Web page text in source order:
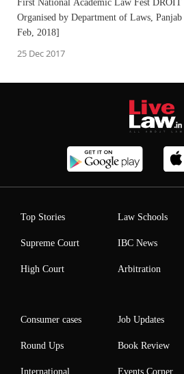
First National Academic Law Fest
Organised by Department of Laws,
Feb, 2018]
25 Dec 2017
Top Stories
Supreme Court
High Court
Law Schools
IBC News
Arbitration
Consumer cases
Round Ups
International
Job Updates
Book Review
Events Corner